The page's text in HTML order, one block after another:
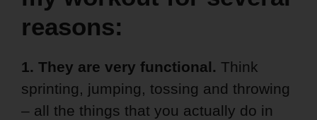
reasons:
1. They are very functional. Think
sprinting, jumping, tossing and throwing
– all the things that you actually do in